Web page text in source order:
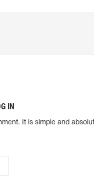
IN
It is simple and